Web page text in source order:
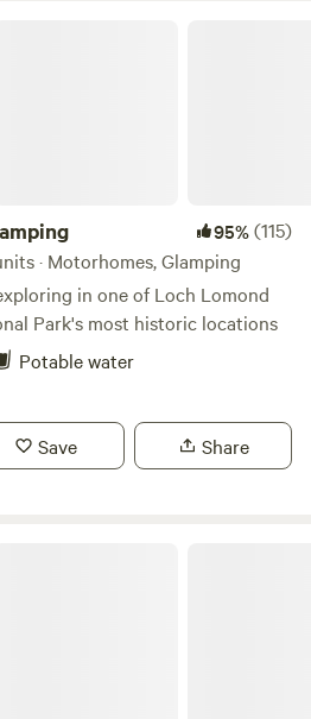
95%(115)
· Motorhomes, Glamping
in one of Loch Lomond
Park's most historic locations
Potable water
Save Share